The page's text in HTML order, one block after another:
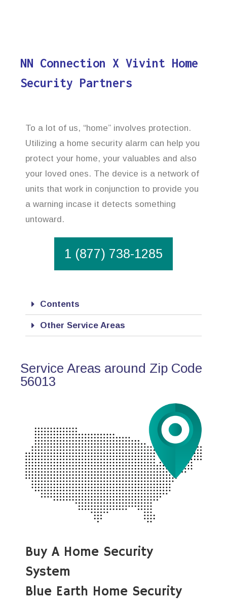
NN Connection X Vivint Home
Security Partners
To a lot of us, “home” involves protection.
Utilizing a home security alarm can help you
protect your home, your valuables and also
your loved ones. The device is a network of
units that work in conjunction to provide you
a warning incase it detects something
untoward.
1 (877) 738-1285
Contents
Other Service Areas
Service Areas around Zip Code
56013
Buy A Home Security
System
Blue Earth Home Security